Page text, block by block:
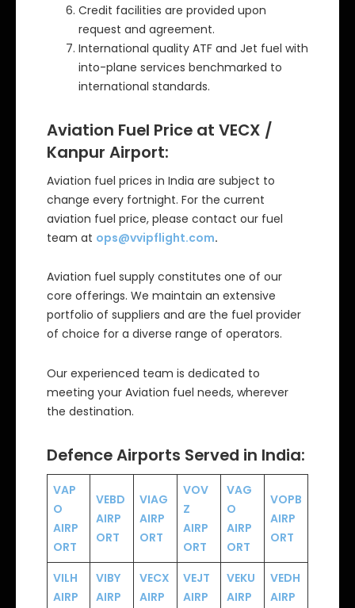
Credit facilities are provided upon
request and agreement.
International quality ATF and Jet fuel with
into-plane services benchmarked to
international standards.
Aviation Fuel Price at VECX /
Kanpur Airport:
Aviation fuel prices in India are subject to
change every fortnight. For the current
aviation fuel price, please contact our fuel
team at ops@vvipflight.com.
Aviation fuel supply constitutes one of our
core offerings. We maintain an extensive
portfolio of suppliers and are the fuel provider
of choice for a diverse range of operators.
Our experienced team is dedicated to
meeting your Aviation fuel needs, wherever
the destination.
Defence Airports Served in India:
VAP
O
AIRP
ORT
VEBD
AIRP
ORT
VIAG
AIRP
ORT
VOV
Z
AIRP
ORT
VAG
O
AIRP
ORT
VOPB
AIRP
ORT
VILH
AIRP
VIBY
AIRP
VECX
AIRP
VEJT
AIRP
VEKU
AIRP
VEDH
AIRP